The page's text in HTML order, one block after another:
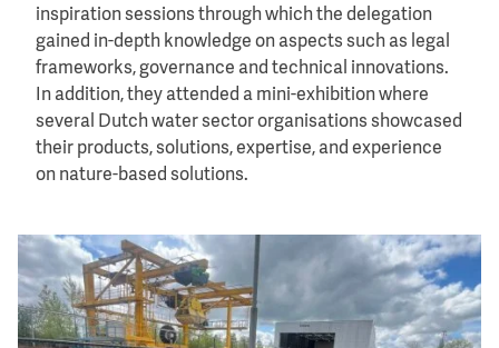
inspiration sessions through which the delegation
gained in-depth knowledge on aspects such as legal
frameworks, governance and technical innovations.
In addition, they attended a mini-exhibition where
several Dutch water sector organisations showcased
their products, solutions, expertise, and experience
on nature-based solutions.
Image